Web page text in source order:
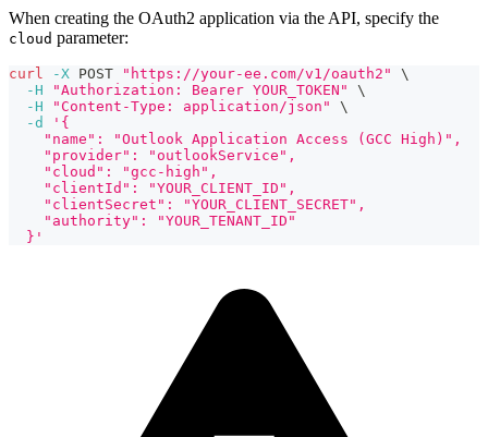
When creating the OAuth2 application via the API, specify the
cloud parameter:
curl -X POST "https://your-ee.com/v1/oauth2"
\
-H
"Authorization: Bearer YOUR_TOKEN"
\
-H
"Content-Type: application/json"
\
-d
'{
    "name": "Outlook Application Access (GCC High)",
    "provider": "outlookService",
    "cloud": "gcc-high",
    "clientId": "YOUR_CLIENT_ID",
    "clientSecret": "YOUR_CLIENT_SECRET",
    "authority": "YOUR_TENANT_ID"
  }'